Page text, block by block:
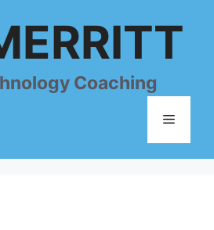
Coaching
Menu